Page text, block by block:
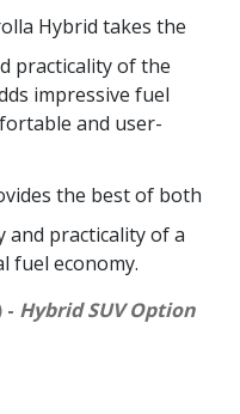
Hybrid takes the
practicality of the
impressive fuel
and user-
the best of both
and practicality of a
fuel economy.
- Hybrid SUV Option